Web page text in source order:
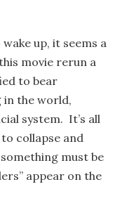
up, it seems a
movie rerun a
to bear
in the world,
system. It’s all
collapse and
must be
appear on the